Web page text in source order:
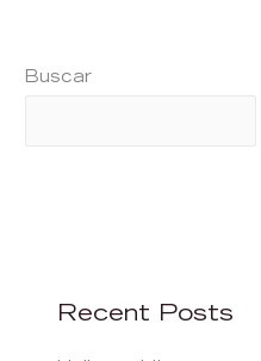
Buscar
Recent Posts